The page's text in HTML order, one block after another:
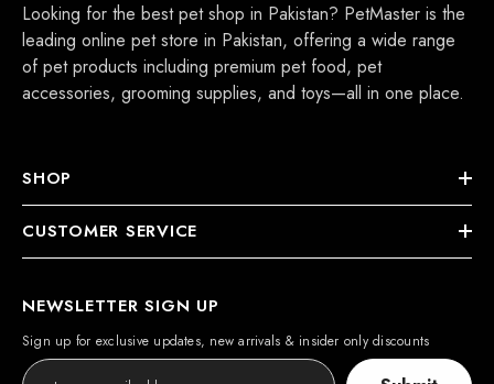
Looking for the best pet shop in Pakistan? PetMaster is the
leading online pet store in Pakistan, offering a wide range
of pet products including premium pet food, pet
accessories, grooming supplies, and toys—all in one place.
SHOP
CUSTOMER SERVICE
NEWSLETTER SIGN UP
Sign up for exclusive updates, new arrivals & insider only discounts